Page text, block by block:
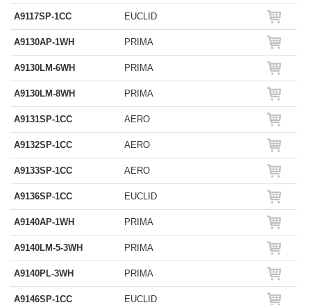
A9117SP-1CC EUCLID
A9130AP-1WH PRIMA
A9130LM-6WH PRIMA
A9130LM-8WH PRIMA
A9131SP-1CC AERO
A9132SP-1CC AERO
A9133SP-1CC AERO
A9136SP-1CC EUCLID
A9140AP-1WH PRIMA
A9140LM-5-3WH PRIMA
A9140PL-3WH PRIMA
A9146SP-1CC EUCLID